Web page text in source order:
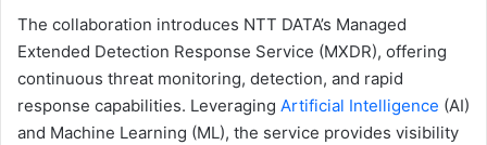
The collaboration introduces NTT DATA’s Managed
Extended Detection Response Service (MXDR), offering
continuous threat monitoring, detection, and rapid
response capabilities. Leveraging Artificial Intelligence (AI)
and Machine Learning (ML), the service provides visibility